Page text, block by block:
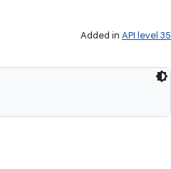
Added in API level 35